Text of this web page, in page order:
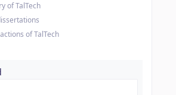
of TalTech
of TalTech